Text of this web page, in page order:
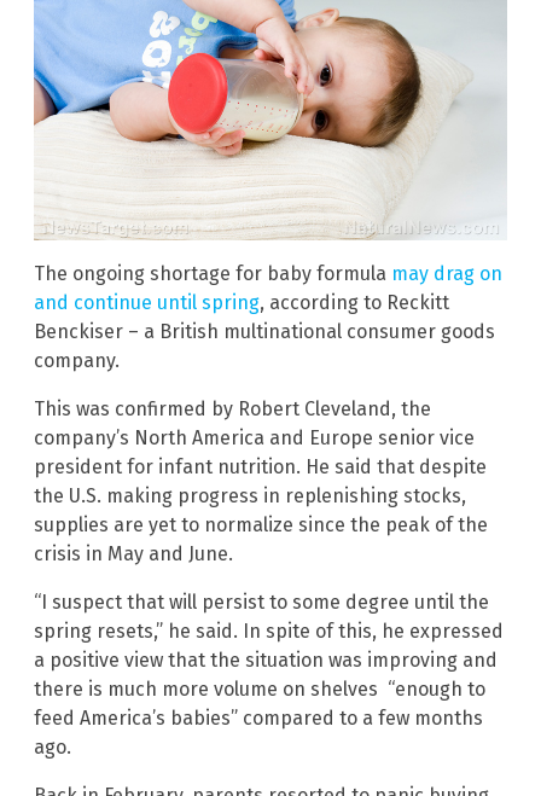
The ongoing shortage for baby formula may drag on
and continue until spring, according to Reckitt
Benckiser – a British multinational consumer goods
company.
This was confirmed by Robert Cleveland, the
company’s North America and Europe senior vice
president for infant nutrition. He said that despite
the U.S. making progress in replenishing stocks,
supplies are yet to normalize since the peak of the
crisis in May and June.
“I suspect that will persist to some degree until the
spring resets,” he said. In spite of this, he expressed
a positive view that the situation was improving and
there is much more volume on shelves “enough to
feed America’s babies” compared to a few months
ago.